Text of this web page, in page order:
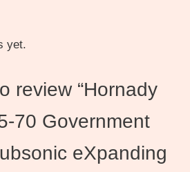
yet.
review “Hornady
70 Government
eXpanding